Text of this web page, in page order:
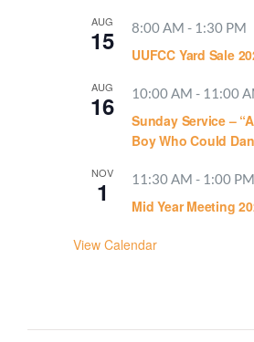
AUG
15 8:00 AM - 1:30 PM
UUFCC Yard Sale
AUG
16 10:00 AM - 11:00
Sunday Service –
Boy Who Could
NOV
1 11:30 AM - 1:00 PM
Mid Year Meeting
View Calendar